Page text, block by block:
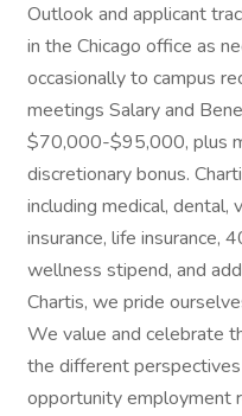
Outlook and applicant
in the Chicago office as
occasionally to campus
meetings Salary and
$70,000-$95,000, plus
discretionary bonus.
including medical, dental,
insurance, life insurance,
wellness stipend, and
Chartis, we pride
We value and celebrate
the different
opportunity employment